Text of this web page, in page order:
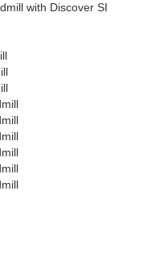
with Discover SI